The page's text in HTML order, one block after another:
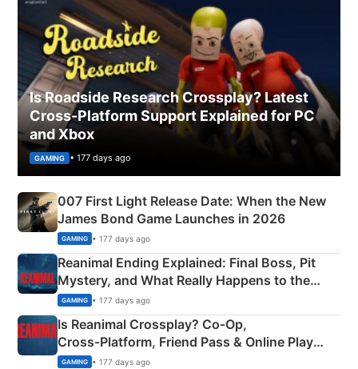
Is Roadside Research Crossplay? Latest
Cross-Platform Support Explained for PC
and Xbox
GAMING • 177 days ago
007 First Light Release Date: When the New
James Bond Game Launches in 2026
GAMING • 177 days ago
Reanimal Ending Explained: Final Boss, Pit
Mystery, and What Really Happens to the
Siblings
GAMING • 177 days ago
Is Reanimal Crossplay? Co‑Op,
Cross‑Platform, Friend Pass & Online Play
Explained
GAMING • 177 days ago